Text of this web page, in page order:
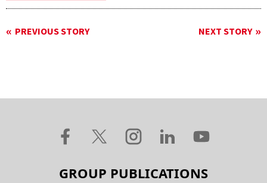
PREVIOUS STORY NEXT STORY
GROUP PUBLICATIONS